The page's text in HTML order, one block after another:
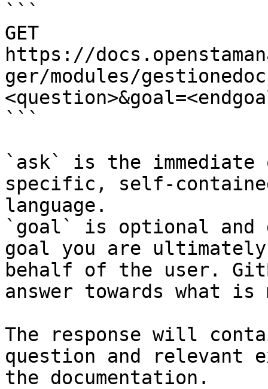
```
GET
https://
ger/modules/
```
`ask` is the
specific, self-
language.
`goal` is optional and
goal you are
behalf of the user.
answer towards what
The response will
question and relevant
the documentation.